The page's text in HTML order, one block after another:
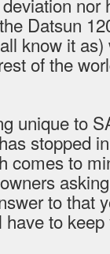
Datsun
know it
of the
unique to
stopped
comes to
to that
to